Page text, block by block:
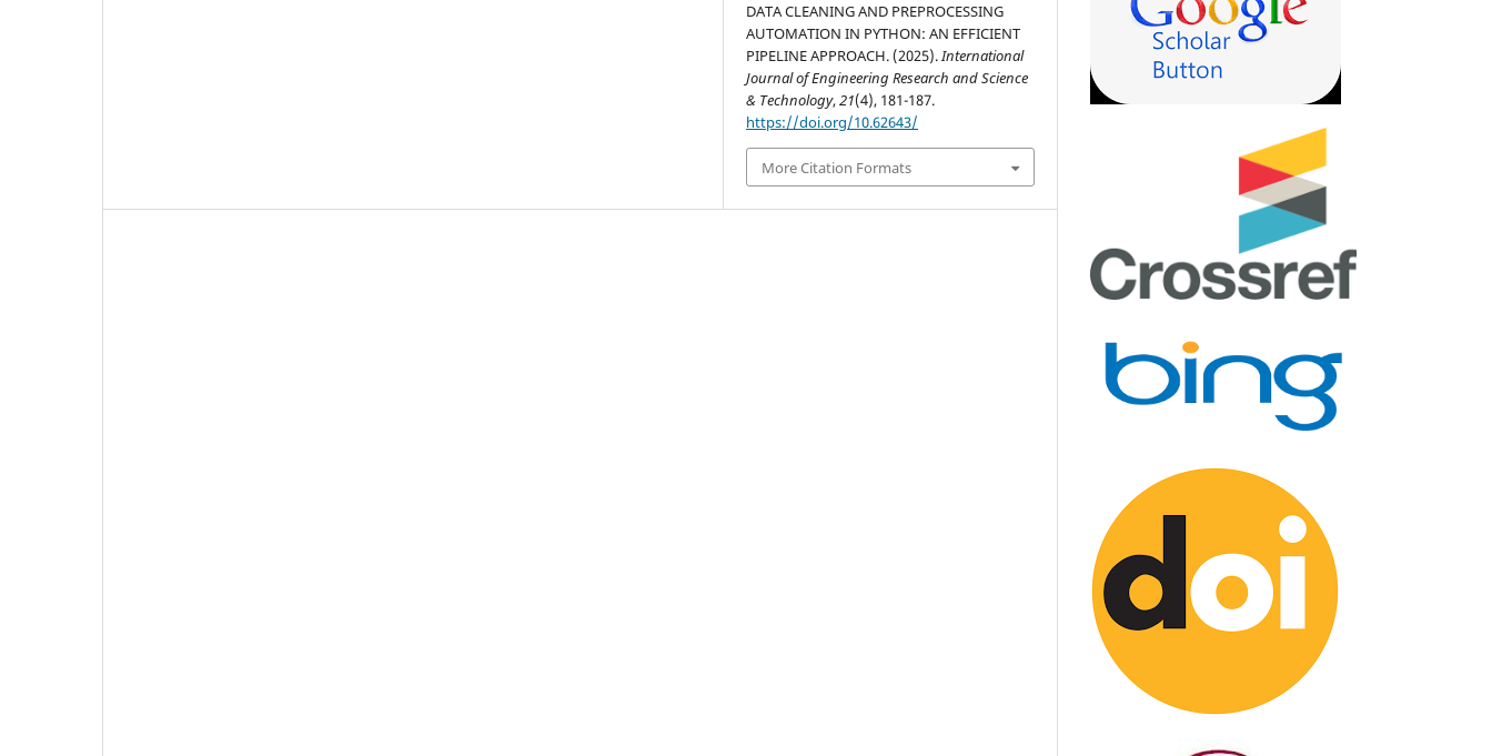
DATA CLEANING AND PREPROCESSING
AUTOMATION IN PYTHON: AN EFFICIENT
PIPELINE APPROACH. (2025).International
Journal of Engineering Research and Science
& Technology,21(4), 181-187.
https://doi.org/10.62643/
More Citation Formats